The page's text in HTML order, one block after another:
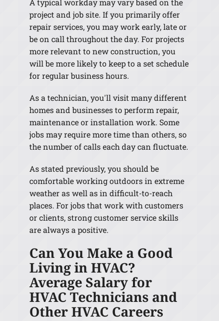
A typical workday may vary based on the
project and job site. If you primarily offer
repair services, you may work early, late or
be on call throughout the day. For projects
more relevant to new construction, you
will be more likely to keep to a set schedule
for regular business hours.
As a technician, you'll visit many different
homes and businesses to perform repair,
maintenance or installation work. Some
jobs may require more time than others, so
the number of calls each day can fluctuate.
As stated previously, you should be
comfortable working outdoors in extreme
weather as well as in difficult-to-reach
places. For jobs that work with customers
or clients, strong customer service skills
are always a positive.
Can You Make a Good
Living in HVAC?
Average Salary for
HVAC Technicians and
Other HVAC Careers